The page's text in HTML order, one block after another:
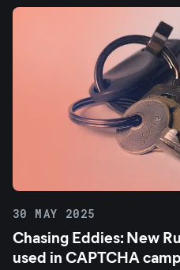
30 MAY 2025
Chasing Eddies: New
used in CAPTCHA